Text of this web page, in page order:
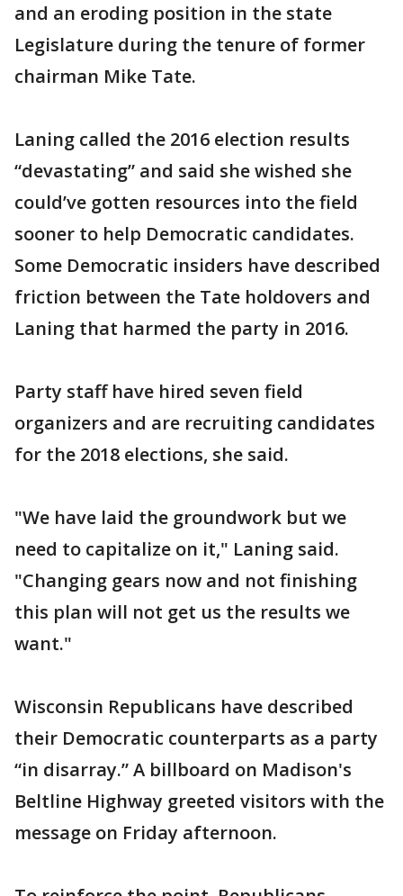
and an eroding position in the state
Legislature during the tenure of former
chairman Mike Tate.
Laning called the 2016 election results
“devastating” and said she wished she
could’ve gotten resources into the field
sooner to help Democratic candidates.
Some Democratic insiders have described
friction between the Tate holdovers and
Laning that harmed the party in 2016.
Party staff have hired seven field
organizers and are recruiting candidates
for the 2018 elections, she said.
"We have laid the groundwork but we
need to capitalize on it," Laning said.
"Changing gears now and not finishing
this plan will not get us the results we
want."
Wisconsin Republicans have described
their Democratic counterparts as a party
“in disarray.” A billboard on Madison's
Beltline Highway greeted visitors with the
message on Friday afternoon.